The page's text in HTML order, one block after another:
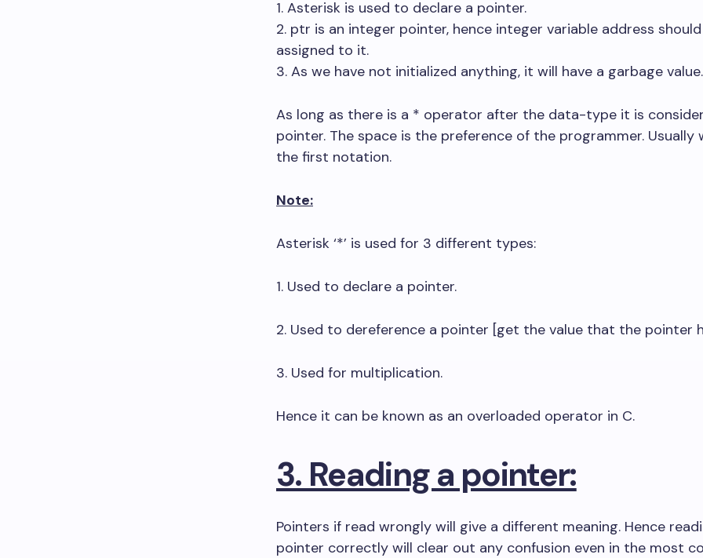
1. Asterisk is used to declare a pointer.
2. ptr is an integer pointer, hence integer variable address
assigned to it.
3. As we have not initialized anything, it will have a garbage value.
As long as there is a * operator after the data-type it is
pointer. The space is the preference of the programmer. Usually
the first notation.
Note:
Asterisk ‘*’ is used for 3 different types:
1. Used to declare a pointer.
2. Used to dereference a pointer [get the value that the pointer
3. Used for multiplication.
Hence it can be known as an overloaded operator in C.
3. Reading a pointer:
Pointers if read wrongly will give a different meaning. Hence
pointer correctly will clear out any confusion even in the most